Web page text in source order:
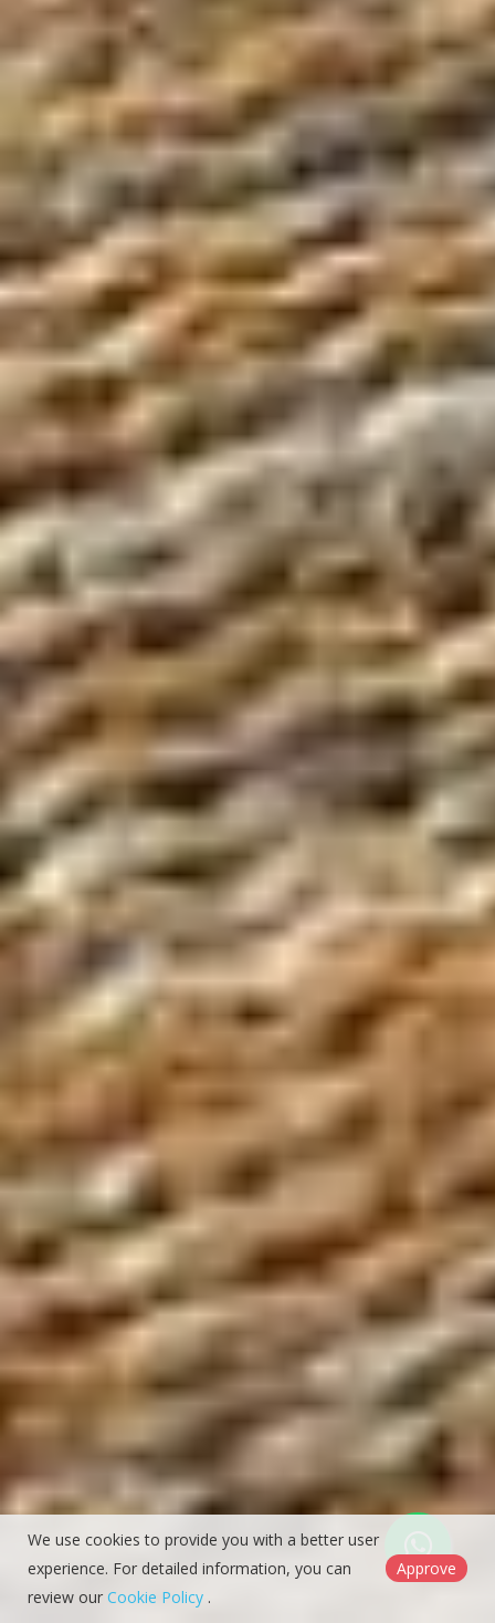
We use cookies to provide you with a better user
experience. For detailed information, you can
review our Cookie Policy .
Approve